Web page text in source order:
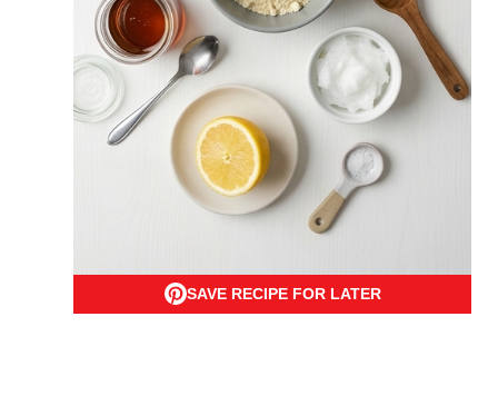
SAVE RECIPE FOR LATER